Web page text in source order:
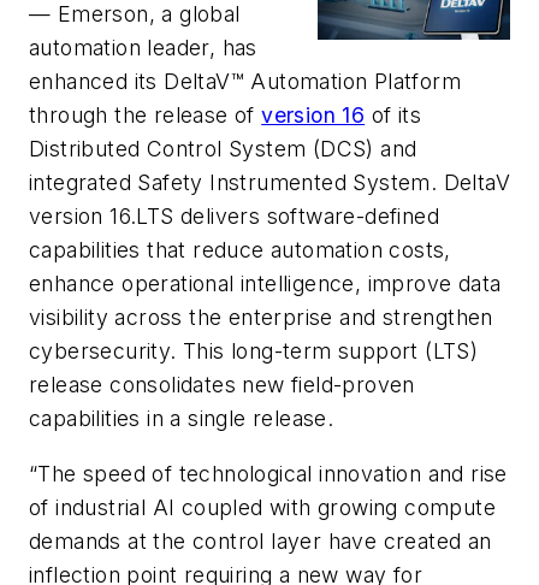
— Emerson, a global
automation leader, has
enhanced its DeltaV™ Automation Platform
through the release ofversion 16 of its
Distributed Control System (DCS) and
integrated Safety Instrumented System. DeltaV
version 16.LTS delivers software-defined
capabilities that reduce automation costs,
enhance operational intelligence, improve data
visibility across the enterprise and strengthen
cybersecurity. This long-term support (LTS)
release consolidates new field-proven
capabilities in a single release.
“The speed of technological innovation and rise
of industrial AI coupled with growing compute
demands at the control layer have created an
inflection point requiring a new way for